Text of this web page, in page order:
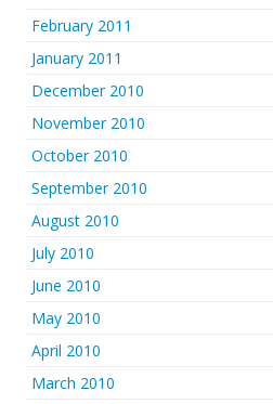
February 2011
January 2011
December 2010
November 2010
October 2010
September 2010
August 2010
July 2010
June 2010
May 2010
April 2010
March 2010